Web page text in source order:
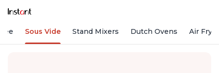
Sous Vide Stand Mixers Dutch Ovens Air